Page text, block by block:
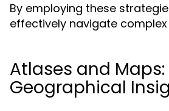
By employing these
effectively navigate
Atlases and Maps:
Geographical